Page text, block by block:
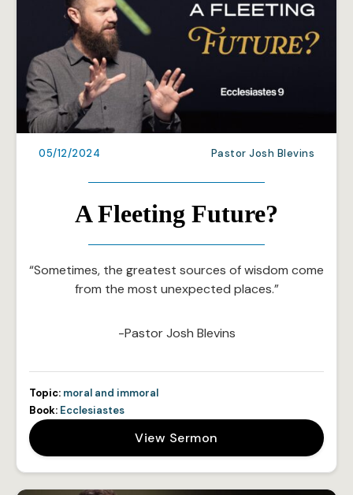
05/12/2024 Pastor Josh Blevins
A Fleeting Future?
“Sometimes, the greatest sources of wisdom come
from the most unexpected places.”
-Pastor Josh Blevins
Topic: moral and immoral
Book: Ecclesiastes
View Sermon